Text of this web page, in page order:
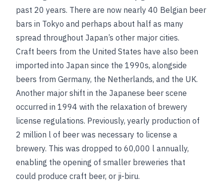
past 20 years. There are now nearly 40 Belgian beer
bars in Tokyo and perhaps about half as many
spread throughout Japan’s other major cities.
Craft beers from the United States have also been
imported into Japan since the 1990s, alongside
beers from Germany, the Netherlands, and the UK.
Another major shift in the Japanese beer scene
occurred in 1994 with the relaxation of brewery
license regulations. Previously, yearly production of
2 million l of beer was necessary to license a
brewery. This was dropped to 60,000 l annually,
enabling the opening of smaller breweries that
could produce craft beer, or ji-biru.